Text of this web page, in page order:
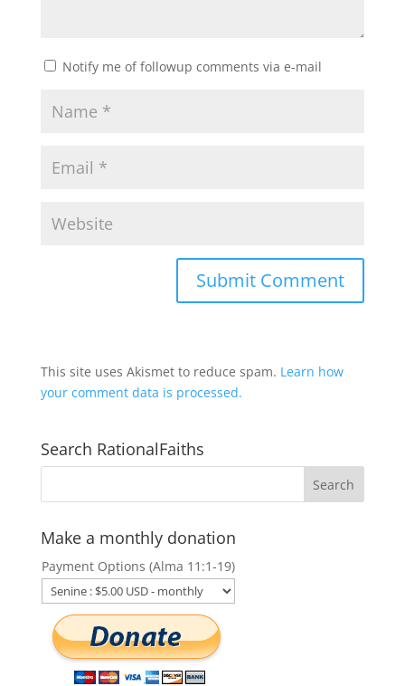
Notify me of followup comments via e-mail
This site uses Akismet to reduce spam. Learn how
your comment data is processed.
Search RationalFaiths
Make a monthly donation
Payment Options (Alma 11:1-19)